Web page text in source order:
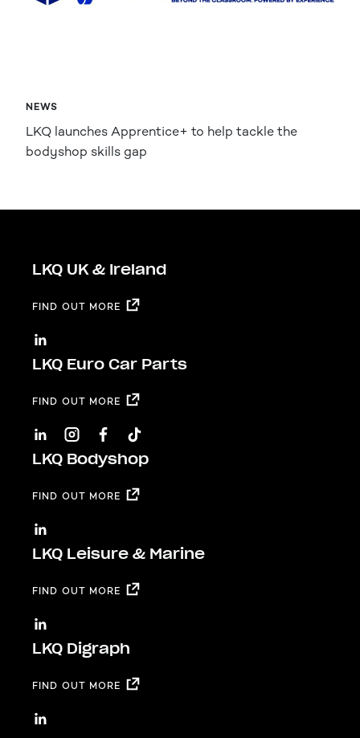
NEWS
LKQ launches Apprentice+ to help tackle the
bodyshop skills gap
LKQ UK & Ireland
FIND OUT MORE
LKQ Euro Car Parts
FIND OUT MORE
LKQ Bodyshop
FIND OUT MORE
LKQ Leisure & Marine
FIND OUT MORE
LKQ Digraph
FIND OUT MORE